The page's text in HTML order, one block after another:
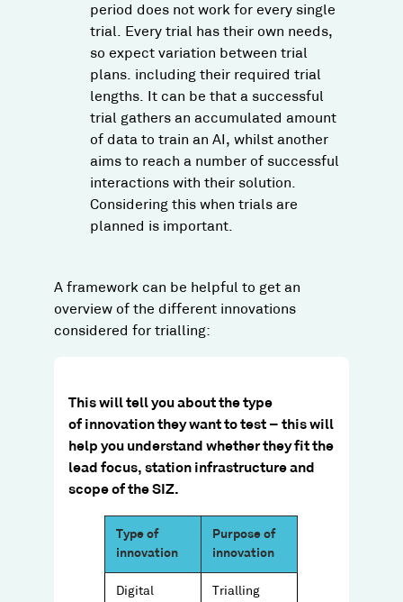
period does not work for every single
trial. Every trial has their own needs,
so expect variation between trial
plans. including their required trial
lengths. It can be that a successful
trial gathers an accumulated amount
of data to train an AI, whilst another
aims to reach a number of successful
interactions with their solution.
Considering this when trials are
planned is important.
A framework can be helpful to get an
overview of the different innovations
considered for trialling:
This will tell you about the type
of innovation they want to test – this will
help you understand whether they fit the
lead focus, station infrastructure and
scope of the SIZ.​
Type of
innovation
Purpose of
innovation
Digital
Trialling